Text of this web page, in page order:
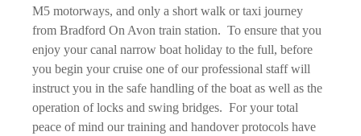
M5 motorways, and only a short walk or taxi journey
from Bradford On Avon train station. To ensure that you
enjoy your canal narrow boat holiday to the full, before
you begin your cruise one of our professional staff will
instruct you in the safe handling of the boat as well as the
operation of locks and swing bridges. For your total
peace of mind our training and handover protocols have